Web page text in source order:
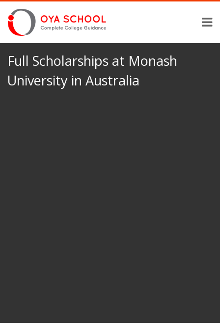
Full Scholarships at Monash
University in Australia